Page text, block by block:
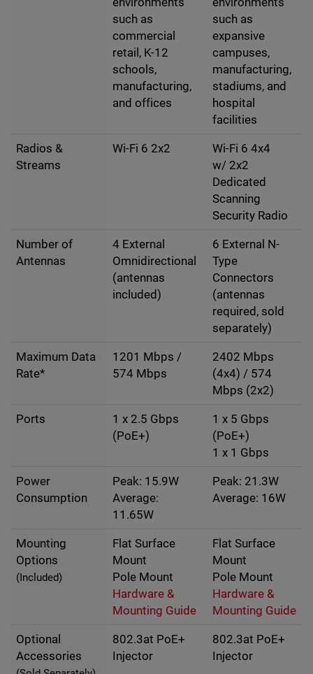
such as
commercial
retail, K-12
schools,
manufacturing,
and offices
such as
expansive
campuses,
manufacturing,
stadiums, and
hospital
facilities
Radios &
Streams
Wi-Fi 6 2x2
Wi-Fi 6 4x4
w/ 2x2
Dedicated
Scanning
Security Radio
Number of
Antennas
4 External
Omnidirectional
(antennas
included)
6 External N-
Type
Connectors
(antennas
required, sold
separately)
Maximum Data
Rate*
1201 Mbps /
574 Mbps
2402 Mbps
(4x4) / 574
Mbps (2x2)
Ports
1 x 2.5 Gbps
(PoE+)
1 x 5 Gbps
(PoE+)
1 x 1 Gbps
Power
Consumption
Peak: 15.9W
Average:
11.65W
Peak: 21.3W
Average: 16W
Mounting
Options
(Included)
Flat Surface
Mount
Pole Mount
Hardware &
Mounting Guide
Flat Surface
Mount
Pole Mount
Hardware &
Mounting Guide
Optional
Accessories
802.3at PoE+
Injector
802.3at PoE+
Injector